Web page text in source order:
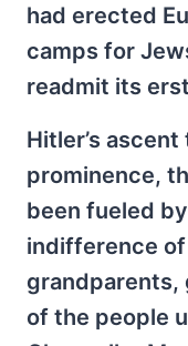
had erected
camps for
readmit its
Hitler’s
prominence,
been fueled
indifference
grandparents,
of the people